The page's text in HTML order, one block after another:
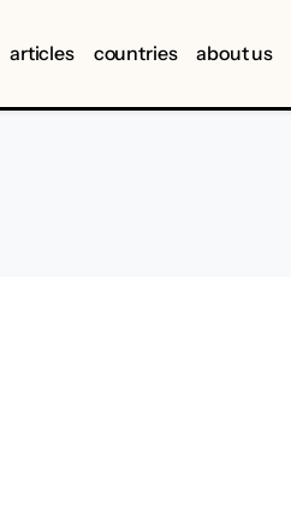
articles countries about us